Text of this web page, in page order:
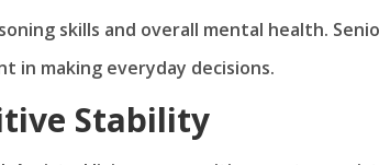
skills and overall mental health.
in making everyday decisions.
Stability